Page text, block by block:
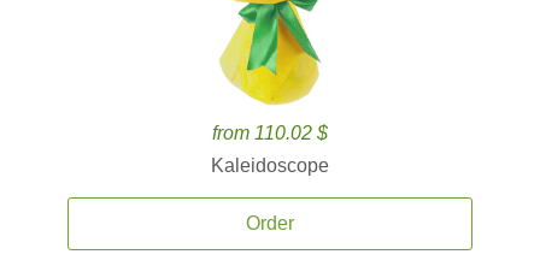
from 110.02 $
Kaleidoscope
Order